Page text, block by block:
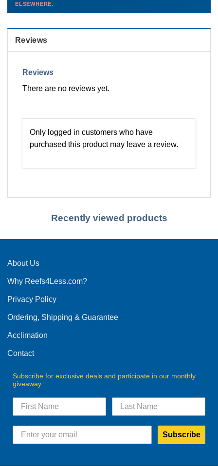
Contact us →
than you'd pay elsewhere.
ELSEWHERE.
Reviews
Reviews
There are no reviews yet.
Only logged in customers who have
purchased this product may leave a review.
Recently viewed products
About Us
Why Reefs4Less.com?
Privacy Policy
Ordering, Shipping & Guarantee
Acclimation
Contact
Subscribe for exclusive deals and participate in our monthly
giveaway.
Subscribe